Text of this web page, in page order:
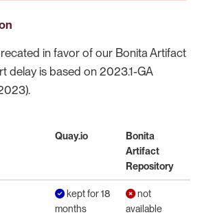
in favor of our Bonita Artifact
delay is based on 2023.1-GA
Quay.io
Bonita
Artifact
Repository
kept for 18
months
not
available